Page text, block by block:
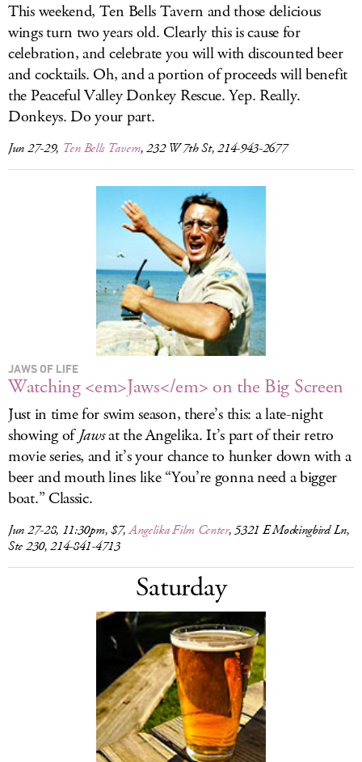
This weekend, Ten Bells Tavern and those delicious
wings turn two years old. Clearly this is cause for
celebration, and celebrate you will with discounted beer
and cocktails. Oh, and a portion of proceeds will benefit
the Peaceful Valley Donkey Rescue. Yep. Really.
Donkeys. Do your part.
Jun 27-29, Ten Bells Tavern, 232 W 7th St, 214-943-2677
JAWS OF LIFE
Watching <em>Jaws</em> on the Big Screen
Just in time for swim season, there’s this: a late-night
showing ofJawsat the Angelika. It’s part of their retro
movie series, and it’s your chance to hunker down with a
beer and mouth lines like “You’re gonna need a bigger
boat.” Classic.
Jun 27-28, 11:30pm, $7,Angelika Film Center, 5321 E Mockingbird Ln,
Ste 230, 214-841-4713
Saturday